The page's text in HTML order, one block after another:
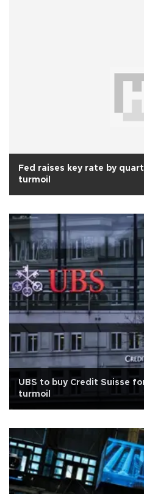
Fed raises key rate by
turmoil
UBS to buy Credit Suisse
turmoil